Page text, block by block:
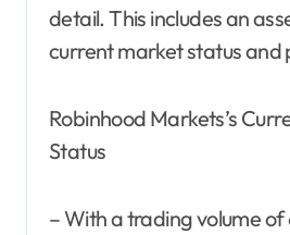
detail. This includes an
current market status
Robinhood Markets’s
Status
– With a trading volume of